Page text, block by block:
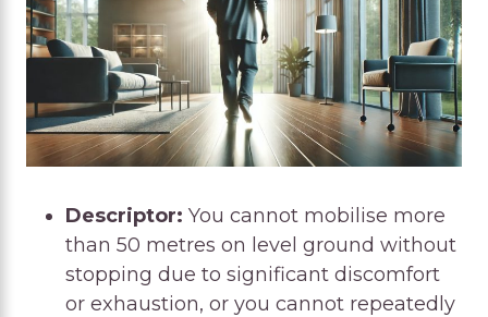
Descriptor: You cannot mobilise more
than 50 metres on level ground without
stopping due to significant discomfort
or exhaustion, or you cannot repeatedly